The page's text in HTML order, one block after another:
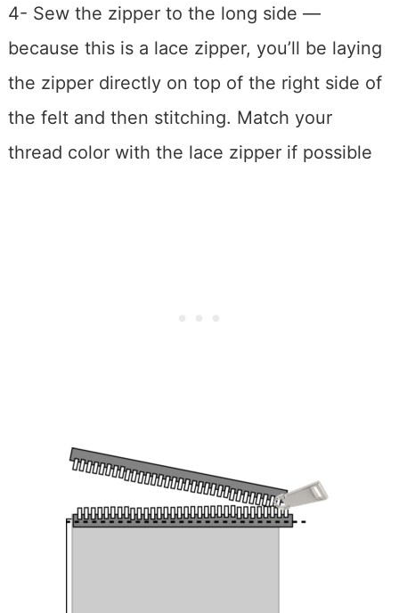
4- Sew the zipper to the long side —
because this is a lace zipper, you’ll be laying
the zipper directly on top of the right side of
the felt and then stitching. Match your
thread color with the lace zipper if possible